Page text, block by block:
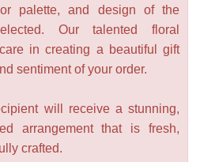
palette, and design of the
Our talented floral
in creating a beautiful gift
sentiment of your order.
will receive a stunning,
arrangement that is fresh,
crafted.